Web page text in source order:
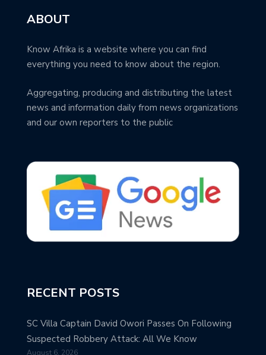
ABOUT
Know Afrika is a website where you can find
everything you need to know about the region.
Aggregating, producing and distributing the latest
news and information daily from news organizations
and our own reporters to the public
RECENT POSTS
SC Villa Captain David Owori Passes On Following
Suspected Robbery Attack: All We Know
August 6, 2026